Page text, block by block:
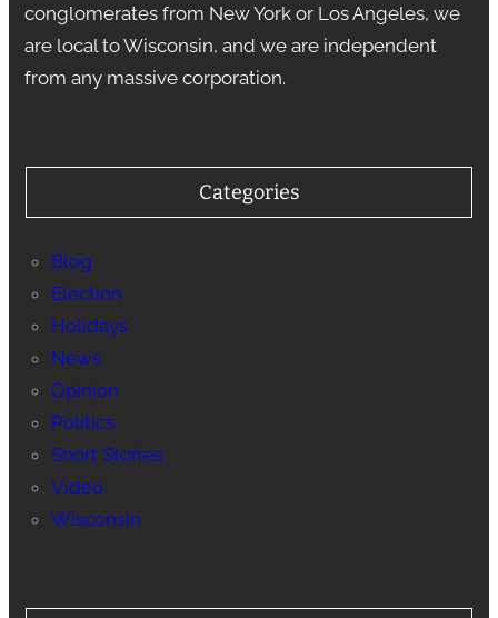
conglomerates from New York or Los Angeles, we
are local to Wisconsin, and we are independent
from any massive corporation.
Categories
Blog
Election
Holidays
News
Opinion
Politics
Short Stories
Video
Wisconsin